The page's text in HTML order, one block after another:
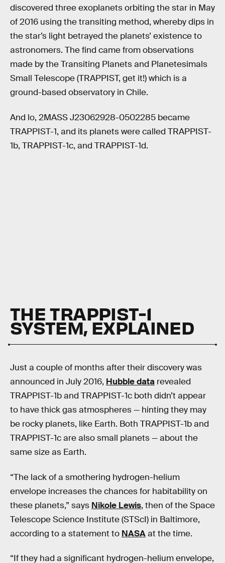
discovered three exoplanets orbiting the star in May
of 2016 using the transiting method, whereby dips in
the star’s light betrayed the planets’ existence to
astronomers. The find came from observations
made by the Transiting Planets and Planetesimals
Small Telescope (TRAPPIST, get it!) which is a
ground-based observatory in Chile.
And lo, 2MASS J23062928-0502285 became
TRAPPIST-1, and its planets were called TRAPPIST-
1b, TRAPPIST-1c, and TRAPPIST-1d.
THE TRAPPIST-1
SYSTEM, EXPLAINED
Just a couple of months after their discovery was
announced in July 2016, Hubble data revealed
TRAPPIST-1b and TRAPPIST-1c both didn’t appear
to have thick gas atmospheres — hinting they may
be rocky planets, like Earth. Both TRAPPIST-1b and
TRAPPIST-1c are also small planets — about the
same size as Earth.
“The lack of a smothering hydrogen-helium
envelope increases the chances for habitability on
these planets,” says Nikole Lewis, then of the Space
Telescope Science Institute (STScI) in Baltimore,
according to a statement to NASAat the time.
“If they had a significant hydrogen-helium envelope,